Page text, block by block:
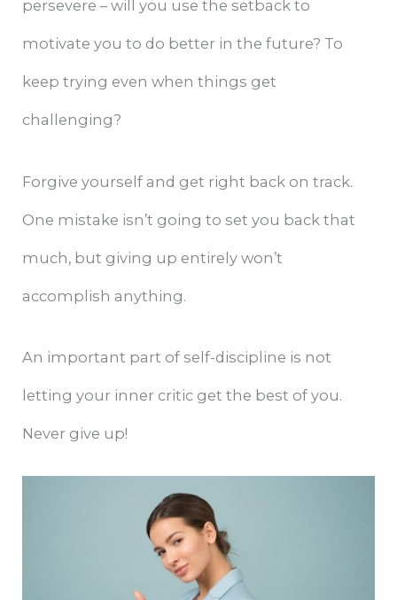
persevere – will you use the setback to
motivate you to do better in the future? To
keep trying even when things get
challenging?
Forgive yourself and get right back on track.
One mistake isn’t going to set you back that
much, but giving up entirely won’t
accomplish anything.
An important part of self-discipline is not
letting your inner critic get the best of you.
Never give up!